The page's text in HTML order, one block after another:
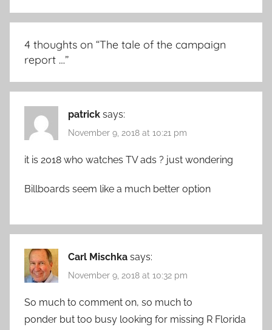
4 thoughts on “The tale of the campaign
report …”
patrick says:
November 9, 2018 at 10:21 pm
it is 2018 who watches TV ads ? just wondering
Billboards seem like a much better option
Carl Mischka says:
November 9, 2018 at 10:32 pm
So much to comment on, so much to
ponder but too busy looking for missing R Florida